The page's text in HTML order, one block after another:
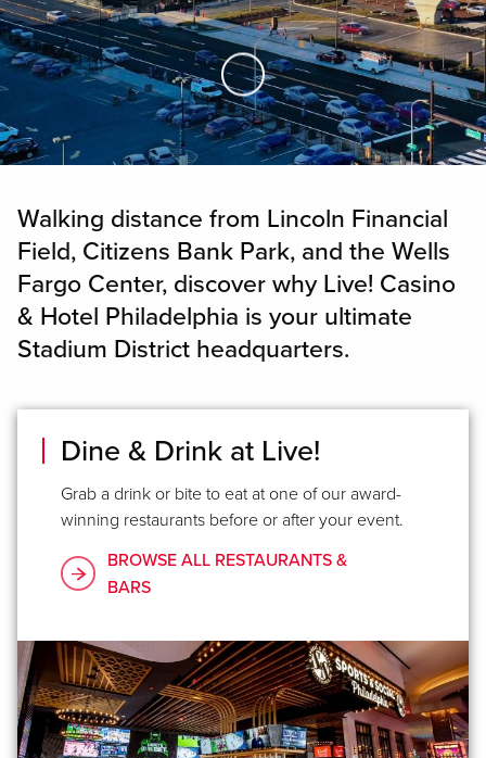
Skip to Main Content
Walking distance from Lincoln Financial
Field, Citizens Bank Park, and the Wells
Fargo Center, discover why Live! Casino
& Hotel Philadelphia is your ultimate
Stadium District headquarters.
Dine & Drink at Live!
Grab a drink or bite to eat at one of our award-
winning restaurants before or after your event.
BROWSE ALL RESTAURANTS &
BARS